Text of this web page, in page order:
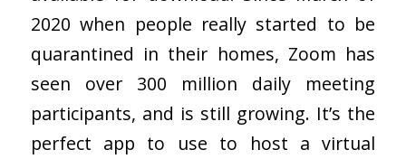
2020 when people really started to be
quarantined in their homes, Zoom has
seen over 300 million daily meeting
participants, and is still growing. It’s the
perfect app to use to host a virtual